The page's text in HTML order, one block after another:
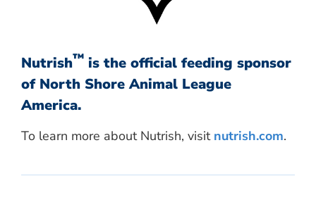
Nutrish™ is the official feeding sponsor
of North Shore Animal League
America.
To learn more about Nutrish, visit nutrish.com.